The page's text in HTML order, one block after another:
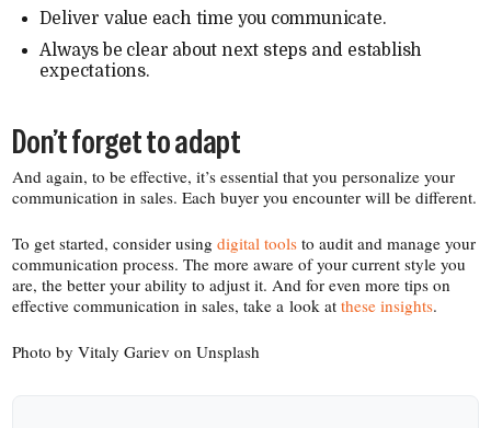
Deliver value each time you communicate.
Always be clear about next steps and establish
expectations.
Don’t forget to adapt
And again, to be effective, it’s essential that you personalize your
communication in sales. Each buyer you encounter will be different.
To get started, consider usingdigital tools to audit and manage your
communication process. The more aware of your current style you
are, the better your ability to adjust it. And for even more tips on
effective communication in sales, take a look atthese insights.
Photo by Vitaly Gariev on Unsplash